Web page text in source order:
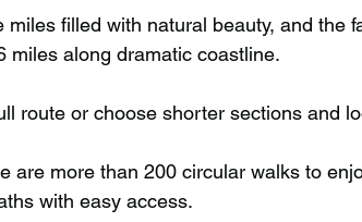
filled with natural beauty, and the
miles along dramatic coastline.
route or choose shorter sections and
are more than 200 circular walks to
with easy access.